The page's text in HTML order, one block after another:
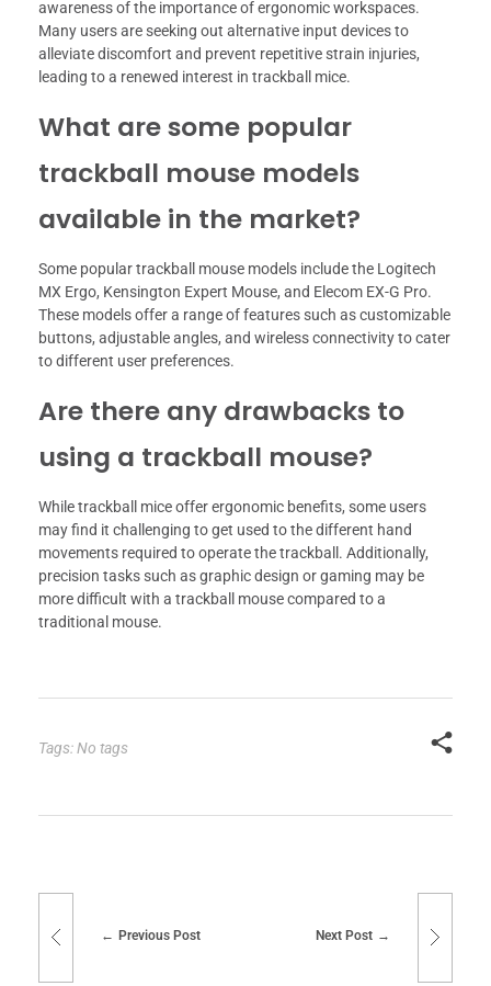
awareness of the importance of ergonomic workspaces.
Many users are seeking out alternative input devices to
alleviate discomfort and prevent repetitive strain injuries,
leading to a renewed interest in trackball mice.
What are some popular
trackball mouse models
available in the market?
Some popular trackball mouse models include the Logitech
MX Ergo, Kensington Expert Mouse, and Elecom EX-G Pro.
These models offer a range of features such as customizable
buttons, adjustable angles, and wireless connectivity to cater
to different user preferences.
Are there any drawbacks to
using a trackball mouse?
While trackball mice offer ergonomic benefits, some users
may find it challenging to get used to the different hand
movements required to operate the trackball. Additionally,
precision tasks such as graphic design or gaming may be
more difficult with a trackball mouse compared to a
traditional mouse.
Tags: No tags
Previous Post Next Post